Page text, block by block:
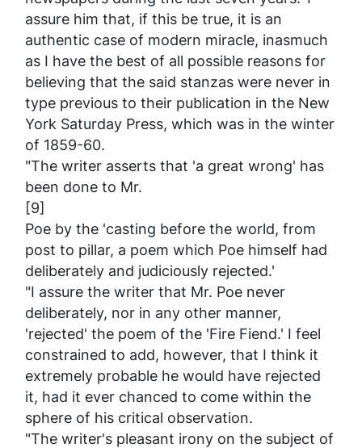
assure him that, if this be true, it is an
authentic case of modern miracle, inasmuch
as I have the best of all possible reasons for
believing that the said stanzas were never in
type previous to their publication in the New
York Saturday Press, which was in the winter
of 1859-60.
"The writer asserts that 'a great wrong' has
been done to Mr.
[9]
Poe by the 'casting before the world, from
post to pillar, a poem which Poe himself had
deliberately and judiciously rejected.'
"I assure the writer that Mr. Poe never
deliberately, nor in any other manner,
'rejected' the poem of the 'Fire Fiend.' I feel
constrained to add, however, that I think it
extremely probable he would have rejected
it, had it ever chanced to come within the
sphere of his critical observation.
"The writer's pleasant irony on the subject of